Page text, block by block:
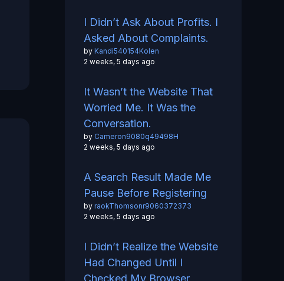
I Didn’t Ask About Profits. I
Asked About Complaints.
by Kandi540154Kolen
2 weeks, 5 days ago
It Wasn’t the Website That
Worried Me. It Was the
Conversation.
by Cameron9080q49498H
2 weeks, 5 days ago
A Search Result Made Me
Pause Before Registering
by raokThomsonr9060372373
2 weeks, 5 days ago
I Didn’t Realize the Website
Had Changed Until I
Checked My Browser